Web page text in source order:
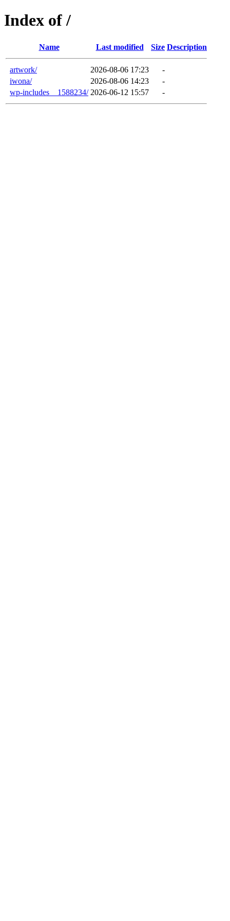
Index of /
Name Last modified Size Description
artwork/ 2026-08-06 17:23
-
iwona/
2026-08-06 14:23
-
wp-includes__1588234/ 2026-06-12 15:57 -